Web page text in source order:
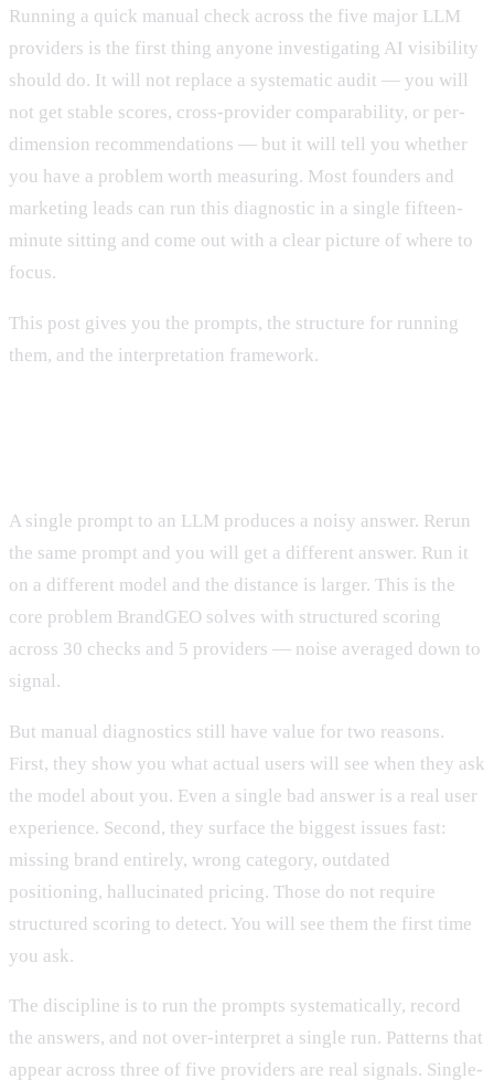
Running a quick manual check across the five major LLM
providers is the first thing anyone investigating AI visibility
should do. It will not replace a systematic audit — you will
not get stable scores, cross-provider comparability, or per-
dimension recommendations — but it will tell you whether
you have a problem worth measuring. Most founders and
marketing leads can run this diagnostic in a single fifteen-
minute sitting and come out with a clear picture of where to
focus.
This post gives you the prompts, the structure for running
them, and the interpretation framework.
A single prompt to an LLM produces a noisy answer. Rerun
the same prompt and you will get a different answer. Run it
on a different model and the distance is larger. This is the
core problem BrandGEO solves with structured scoring
across 30 checks and 5 providers — noise averaged down to
signal.
But manual diagnostics still have value for two reasons.
First, they show you what actual users will see when they ask
the model about you. Even a single bad answer is a real user
experience. Second, they surface the biggest issues fast:
missing brand entirely, wrong category, outdated
positioning, hallucinated pricing. Those do not require
structured scoring to detect. You will see them the first time
you ask.
The discipline is to run the prompts systematically, record
the answers, and not over-interpret a single run. Patterns that
appear across three of five providers are real signals. Single-